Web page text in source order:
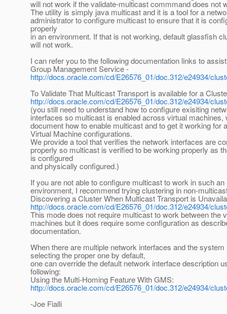
will not work if the validate-multicast commmand does not
The utility is simply java multicast and it is a tool for a
administrator to configure multicast to ensure that it is
properly
in an environment. If that is not working, default glassfish
will not work.
I can refer you to the following documentation links to
Group Management Service -
http://docs.oracle.com/cd/E26576_01/doc.312/e24934/
To Validate That Multicast Transport is available for a
http://docs.oracle.com/cd/E26576_01/doc.312/e24934/
(you still need to understand how to configure exisiting
interfaces so multicast is enabled across virtual machines,
document how to enable multicast and to get it working for
Virtual Machine configurations.
We provide a tool that verifies the network interfaces are
properly so multicast is verified to be working properly as
is configured
and physically configured.)
If you are not able to configure multicast to work in such an
environment, I recommend trying clustering in non-
Discovering a Cluster When Multicast Transport is
http://docs.oracle.com/cd/E26576_01/doc.312/e24934/
This mode does not require multicast to work between the
machines but it does require some configuration as
documentation.
When there are multiple network interfaces and the system
selecting the proper one by default,
one can override the default network interface description
following:
Using the Multi-Homing Feature With GMS:
http://docs.oracle.com/cd/E26576_01/doc.312/e24934/
-Joe Fialli